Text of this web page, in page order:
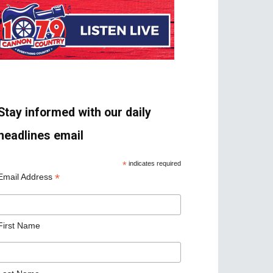
informed with our daily
email
* indicates required
Address *
Name